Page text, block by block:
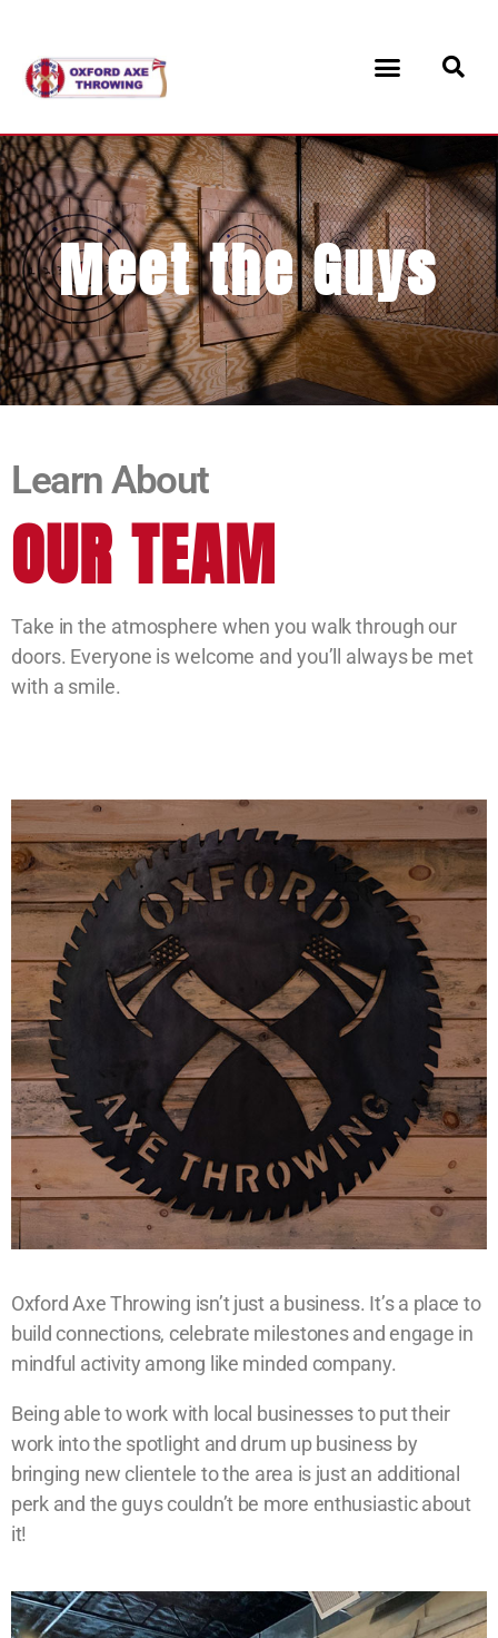
Meet the Guys
Learn About
OUR TEAM
Take in the atmosphere when you walk through our
doors. Everyone is welcome and you’ll always be met
with a smile.
Oxford Axe Throwing isn’t just a business. It’s a place to
build connections, celebrate milestones and engage in
mindful activity among like minded company.
Being able to work with local businesses to put their
work into the spotlight and drum up business by
bringing new clientele to the area is just an additional
perk and the guys couldn’t be more enthusiastic about
it!